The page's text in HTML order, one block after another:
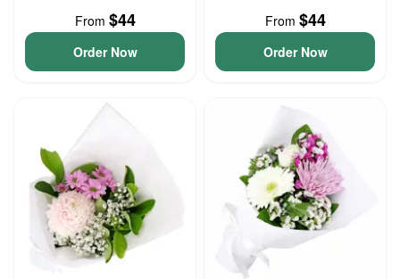
From $44
Order Now
From $44
Order Now